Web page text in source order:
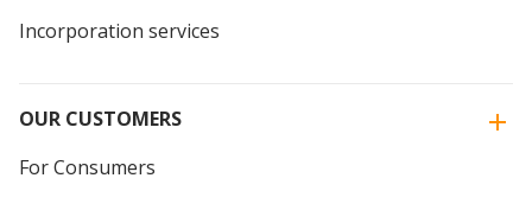
Incorporation services
OUR CUSTOMERS
For Consumers